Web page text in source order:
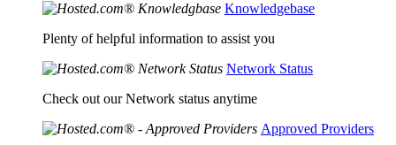
Knowledgebase
Plenty of helpful information to assist you
Network Status
Check out our Network status anytime
Approved Providers